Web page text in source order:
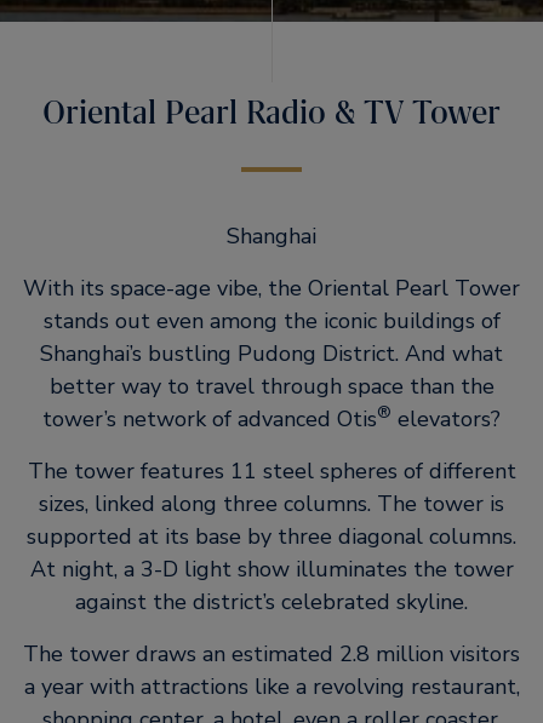
Oriental Pearl Radio & TV Tower
Shanghai
With its space-age vibe, the Oriental Pearl Tower
stands out even among the iconic buildings of
Shanghai’s bustling Pudong District. And what
better way to travel through space than the
tower’s network of advanced Otis® elevators?
The tower features 11 steel spheres of different
sizes, linked along three columns. The tower is
supported at its base by three diagonal columns.
At night, a 3-D light show illuminates the tower
against the district’s celebrated skyline.
The tower draws an estimated 2.8 million visitors
a year with attractions like a revolving restaurant,